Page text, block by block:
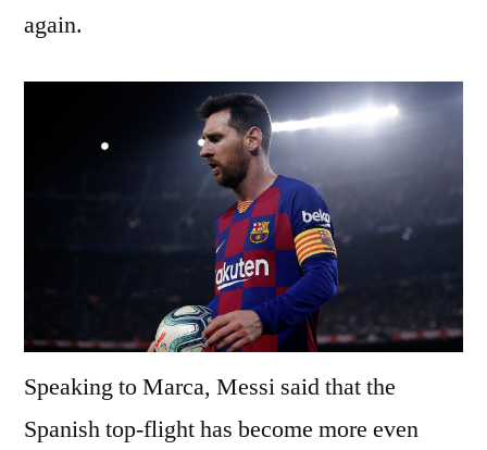
again.
Speaking to Marca, Messi said that the
Spanish top-flight has become more even